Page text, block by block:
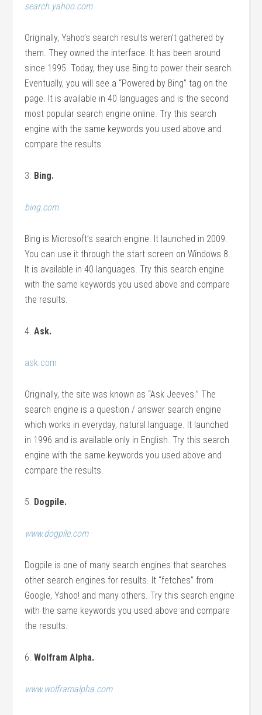
search.yahoo.com
Originally, Yahoo’s search results weren’t gathered by
them. They owned the interface. It has been around
since 1995. Today, they use Bing to power their search.
Eventually, you will see a “Powered by Bing” tag on the
page. It is available in 40 languages and is the second
most popular search engine online. Try this search
engine with the same keywords you used above and
compare the results.
3. Bing.
bing.com
Bing is Microsoft’s search engine. It launched in 2009.
You can use it through the start screen on Windows 8.
It is available in 40 languages. Try this search engine
with the same keywords you used above and compare
the results.
4.Ask.
ask.com
Originally, the site was known as “Ask Jeeves.” The
search engine is a question / answer search engine
which works in everyday, natural language. It launched
in 1996 and is available only in English. Try this search
engine with the same keywords you used above and
compare the results.
5. Dogpile.
www.dogpile.com
Dogpile is one of many search engines that searches
other search engines for results. It “fetches” from
Google, Yahoo! and many others. Try this search engine
with the same keywords you used above and compare
the results.
6.Wolfram Alpha.
www.wolframalpha.com